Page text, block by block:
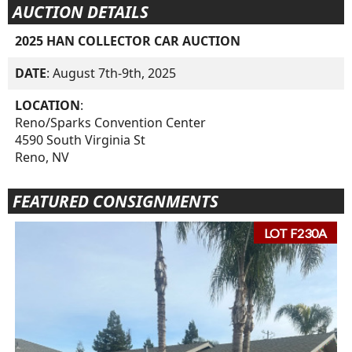
AUCTION DETAILS
2025 HAN COLLECTOR CAR AUCTION
DATE: August 7th-9th, 2025
LOCATION:
Reno/Sparks Convention Center
4590 South Virginia St
Reno, NV
FEATURED CONSIGNMENTS
LOT F230A